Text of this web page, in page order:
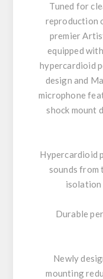
Tuned for
reproduction
premier
equipped
hypercardioid
design and
microphone
shock mount
Hypercardioid
sounds from
isolation
Durable
Newly
mounting